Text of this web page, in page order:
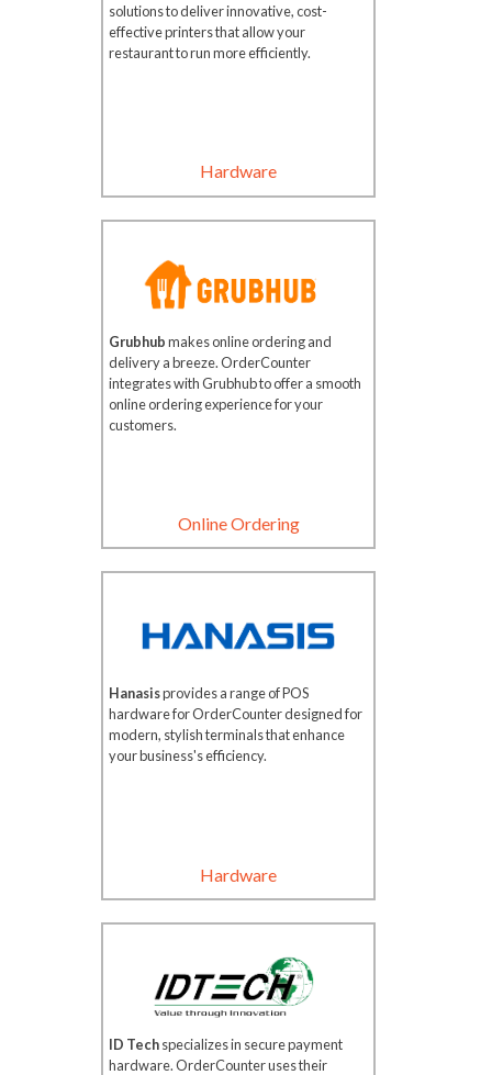
solutions to deliver innovative, cost-
effective printers that allow your
restaurant to run more efficiently.
Hardware
Grubhubmakes online ordering and
delivery a breeze. OrderCounter
integrates with Grubhub to offer a smooth
online ordering experience for your
customers.
Online Ordering
Hanasisprovides a range of POS
hardware for OrderCounter designed for
modern, stylish terminals that enhance
your business's efficiency.
Hardware
ID Techspecializes in secure payment
hardware. OrderCounter uses their